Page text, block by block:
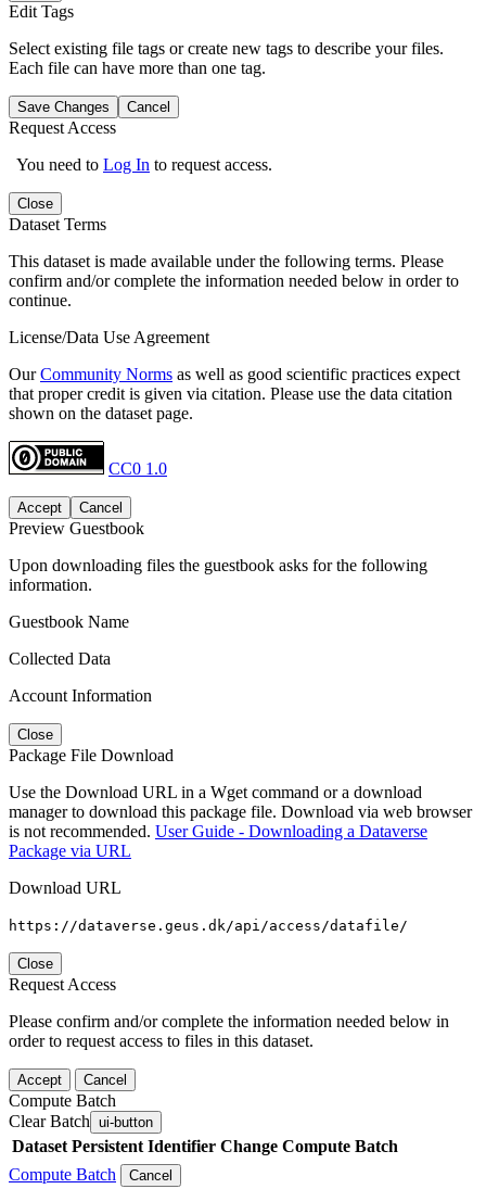
Edit Tags
Select existing file tags or create new tags to describe your files.
Each file can have more than one tag.
Save Changes Cancel
Request Access
You need to Log In to request access.
Close
Dataset Terms
This dataset is made available under the following terms. Please
confirm and/or complete the information needed below in order to
continue.
License/Data Use Agreement
OurCommunity Norms as well as good scientific practices expect
that proper credit is given via citation. Please use the data citation
shown on the dataset page.
CC0 1.0
Accept Cancel
Preview Guestbook
Upon downloading files the guestbook asks for the following
information.
Guestbook Name
Collected Data
Account Information
Close
Package File Download
Use the Download URL in a Wget command or a download
manager to download this package file. Download via web browser
is not recommended. User Guide - Downloading a Dataverse
Package via URL
Download URL
https://dataverse.geus.dk/api/access/datafile/
Close
Request Access
Please confirm and/or complete the information needed below in
order to request access to files in this dataset.
Accept Cancel
Compute Batch
Clear Batch ui-button
Dataset Persistent Identifier Change Compute Batch
Compute Batch
Cancel